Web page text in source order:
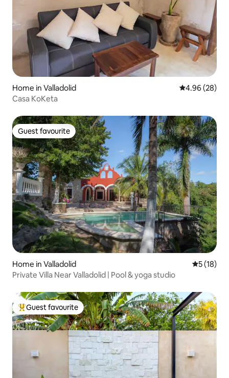
Home in Valladolid 4.96 out of 5
4.96 (28)
Casa KoKeta
Guest favourite
Guest favourite
Home in Valladolid 5 out of 5
5 (18)
Private Villa Near Valladolid | Pool & yoga studio
Top guest favourite
Guest favourite